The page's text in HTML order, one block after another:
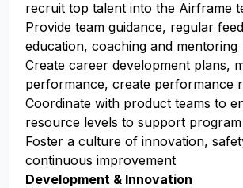
recruit top talent into the Airframe
Provide team guidance, regular
education, coaching and mentoring
Create career development plans,
performance, create performance
Coordinate with product teams to
resource levels to support program
Foster a culture of innovation,
continuous improvement
Development & Innovation